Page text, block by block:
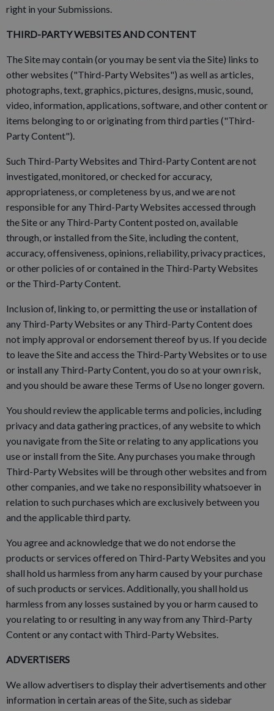
right in your Submissions.
THIRD-PARTY WEBSITES AND CONTENT
The Site may contain (or you may be sent via the Site) links to
other websites ("Third-Party Websites") as well as articles,
photographs, text, graphics, pictures, designs, music, sound,
video, information, applications, software, and other content or
items belonging to or originating from third parties ("Third-
Party Content").
Such Third-Party Websites and Third-Party Content are not
investigated, monitored, or checked for accuracy,
appropriateness, or completeness by us, and we are not
responsible for any Third-Party Websites accessed through
the Site or any Third-Party Content posted on, available
through, or installed from the Site, including the content,
accuracy, offensiveness, opinions, reliability, privacy practices,
or other policies of or contained in the Third-Party Websites
or the Third-Party Content.
Inclusion of, linking to, or permitting the use or installation of
any Third-Party Websites or any Third-Party Content does
not imply approval or endorsement thereof by us. If you decide
to leave the Site and access the Third-Party Websites or to use
or install any Third-Party Content, you do so at your own risk,
and you should be aware these Terms of Use no longer govern.
You should review the applicable terms and policies, including
privacy and data gathering practices, of any website to which
you navigate from the Site or relating to any applications you
use or install from the Site. Any purchases you make through
Third-Party Websites will be through other websites and from
other companies, and we take no responsibility whatsoever in
relation to such purchases which are exclusively between you
and the applicable third party.
You agree and acknowledge that we do not endorse the
products or services offered on Third-Party Websites and you
shall hold us harmless from any harm caused by your purchase
of such products or services. Additionally, you shall hold us
harmless from any losses sustained by you or harm caused to
you relating to or resulting in any way from any Third-Party
Content or any contact with Third-Party Websites.
ADVERTISERS
We allow advertisers to display their advertisements and other
information in certain areas of the Site, such as sidebar